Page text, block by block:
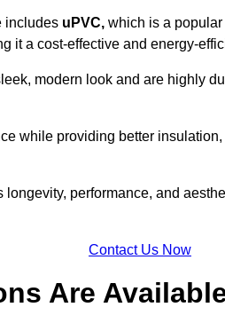
includes uPVC, which is a
it a cost-effective and energy-
modern look and are highly
while providing better
performance, and
Contact Us Now
Are